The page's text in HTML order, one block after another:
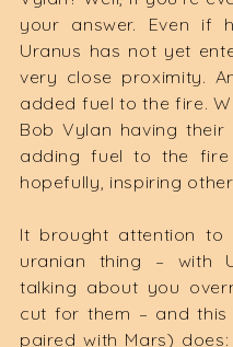
your answer. Even if
Uranus has not yet
very close proximity.
added fuel to the fire.
Bob Vylan having their
adding fuel to the fire
hopefully, inspiring
It brought attention
uranian thing – with
talking about you
cut for them – and this
paired with Mars)